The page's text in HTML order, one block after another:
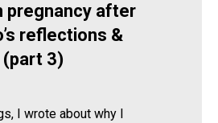
pregnancy after
reflections &
3)
I wrote about why I